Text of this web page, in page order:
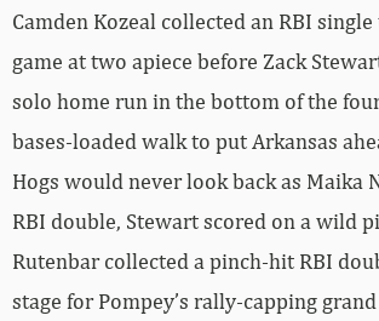
Camden Kozeal collected an RBI
game at two apiece before Zack
solo home run in the bottom of the
bases-loaded walk to put Arkansas
Hogs would never look back as Maika
RBI double, Stewart scored on a wild
Rutenbar collected a pinch-hit RBI
stage for Pompey’s rally-capping